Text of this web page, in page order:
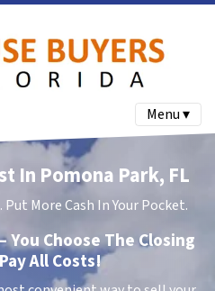
Menu ▾
In Pomona Park, FL
More Cash In Your Pocket.
You Choose The Closing
All Costs!